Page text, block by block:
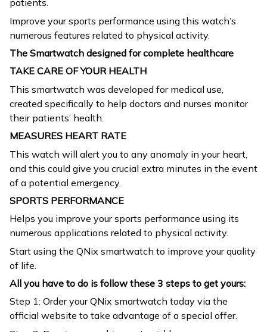
patients.
Improve your sports performance using this watch’s
numerous features related to physical activity.
The Smartwatch designed for complete healthcare
TAKE CARE OF YOUR HEALTH
This smartwatch was developed for medical use,
created specifically to help doctors and nurses monitor
their patients’ health.
MEASURES HEART RATE
This watch will alert you to any anomaly in your heart,
and this could give you crucial extra minutes in the event
of a potential emergency.
SPORTS PERFORMANCE
Helps you improve your sports performance using its
numerous applications related to physical activity.
Start using the QNix smartwatch to improve your quality
of life.
All you have to do is follow these 3 steps to get yours:
Step 1: Order your QNix smartwatch today via the
official website to take advantage of a special offer.